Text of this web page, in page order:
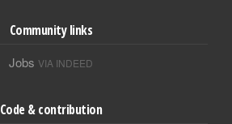
Community links
Jobs VIA INDEED
Code & contribution